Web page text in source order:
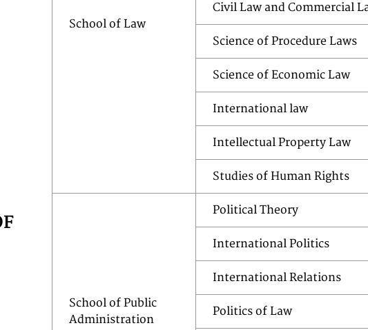
School of Law
Civil Law and Commercial
Science of Procedure Laws
Science of Economic Law
International law
Intellectual Property Law
Studies of Human Rights
School of Public
Administration
Political Theory
International Politics
International Relations
Politics of Law